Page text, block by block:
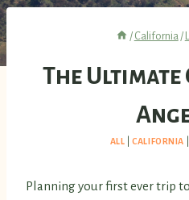
/ California /
The Ultimate
ALL |CALIFORNIA
Planning your first ever trip to